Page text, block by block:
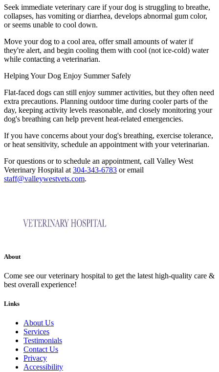
Seek immediate veterinary care if your dog is struggling to breathe,
collapses, has vomiting or diarrhea, develops abnormal gum color,
or seems unable to cool down.
Move your dog to a cool area, offer small amounts of water if
they're alert, and begin cooling them with cool (not ice-cold) water
while contacting a veterinarian.
Helping Your Dog Enjoy Summer Safely
Flat-faced dogs can still enjoy summer activities, but they often need
extra precautions. Planning outdoor time during cooler parts of the
day, keeping activity levels reasonable, and closely monitoring your
dog's breathing can help prevent heat-related emergencies.
If you have concerns about your dog's breathing, exercise tolerance,
or heat sensitivity, schedule an appointment with your veterinarian.
For questions or to schedule an appointment, call Valley West
Veterinary Hospital at 304-343-6783 or email
staff@valleywestvets.com.
About
Come see our veterinary hospital to get the latest high-quality care &
best overall experience!
Links
About Us
Services
Testimonials
Contact Us
Privacy
Accessibility